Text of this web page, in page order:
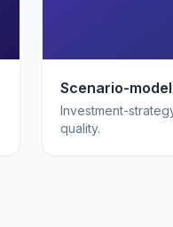
Scenario-
Investment-
quality.